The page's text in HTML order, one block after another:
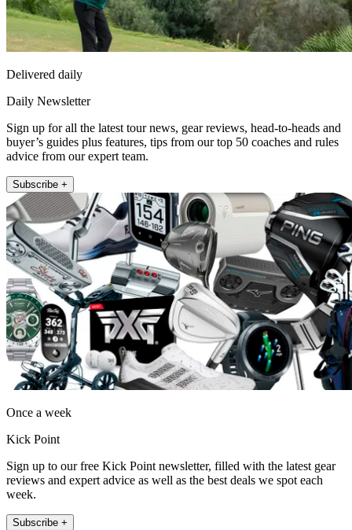
Delivered daily
Daily Newsletter
Sign up for all the latest tour news, gear reviews, head-to-heads and
buyer’s guides plus features, tips from our top 50 coaches and rules
advice from our expert team.
Subscribe +
Once a week
Kick Point
Sign up to our free Kick Point newsletter, filled with the latest gear
reviews and expert advice as well as the best deals we spot each
week.
Subscribe +